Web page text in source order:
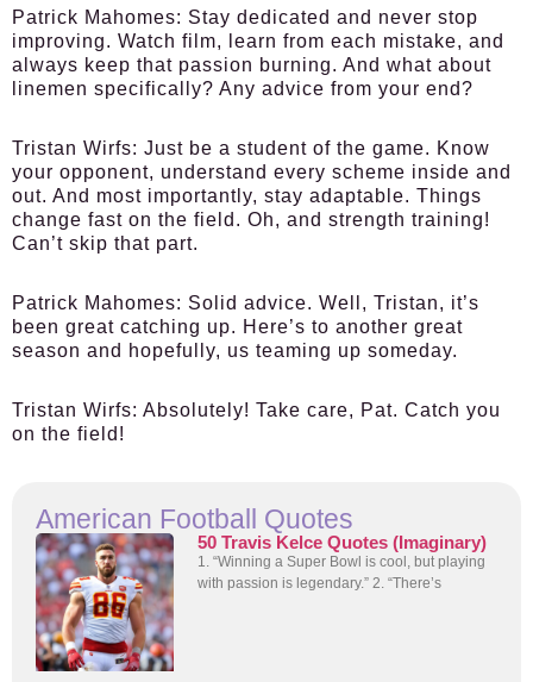
Patrick Mahomes: Stay dedicated and never stop
improving. Watch film, learn from each mistake, and
always keep that passion burning. And what about
linemen specifically? Any advice from your end?
Tristan Wirfs: Just be a student of the game. Know
your opponent, understand every scheme inside and
out. And most importantly, stay adaptable. Things
change fast on the field. Oh, and strength training!
Can’t skip that part.
Patrick Mahomes: Solid advice. Well, Tristan, it’s
been great catching up. Here’s to another great
season and hopefully, us teaming up someday.
Tristan Wirfs: Absolutely! Take care, Pat. Catch you
on the field!
American Football Quotes
50 Travis Kelce Quotes (Imaginary)
1. “Winning a Super Bowl is cool, but playing
with passion is legendary.” 2. “There’s